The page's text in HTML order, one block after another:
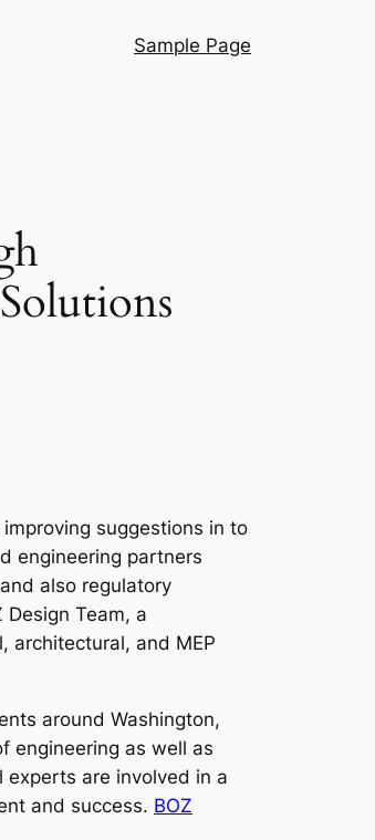
Sample Page
suggestions in to
engineering partners
also regulatory
Team, a
architectural, and MEP
around Washington,
engineering as well as
are involved in a
and success. BOZ